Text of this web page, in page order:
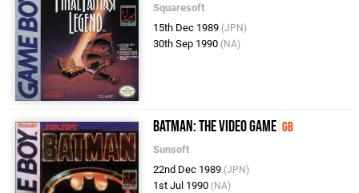
Squaresoft
15th Dec 1989 (JPN)
30th Sep 1990 (NA)
Batman: The Video Game GB
Sunsoft
22nd Dec 1989 (JPN)
1st Jul 1990 (NA)